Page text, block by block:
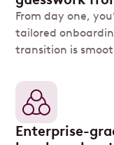
From day one,
tailored
transition is
Enterprise-